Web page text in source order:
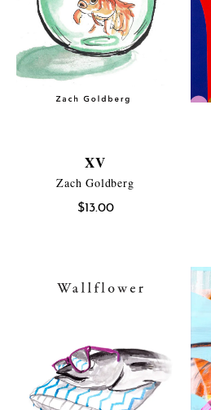
XV
Zach Goldberg
$13.00